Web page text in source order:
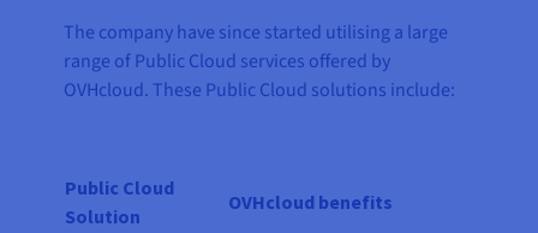
The company have since started utilising a large
range of Public Cloud services offered by
OVHcloud. These Public Cloud solutions include:
Public Cloud
Solution
OVHcloud benefits